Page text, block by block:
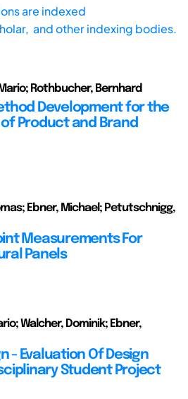
are indexed
and other indexing bodies.
Rothbucher, Bernhard
Development for the
Product and Brand
Ebner, Michael; Petutschnigg,
Measurements For
Panels
Walcher, Dominik; Ebner,
- Evaluation Of Design
Student Project